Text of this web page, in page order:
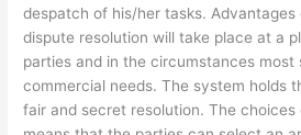
despatch of his/her tasks.
dispute resolution will take place at a
parties and in the circumstances most
commercial needs. The system holds
fair and secret resolution. The